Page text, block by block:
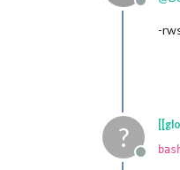
Offline
-
?
Offline